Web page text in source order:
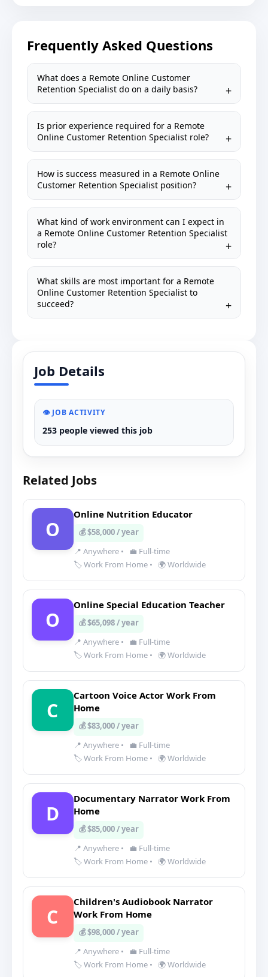
Frequently Asked Questions
What does a Remote Online Customer
Retention Specialist do on a daily basis?
Is prior experience required for a Remote
Online Customer Retention Specialist role?
How is success measured in a Remote Online
Customer Retention Specialist position?
What kind of work environment can I expect in
a Remote Online Customer Retention Specialist
role?
What skills are most important for a Remote
Online Customer Retention Specialist to
succeed?
Job Details
👁️ JOB ACTIVITY
253 people viewed this job
Related Jobs
O
Online Nutrition Educator
💰 $58,000 / year
📍 Anywhere •
💼 Full-time
🏷️ Work From Home • 🌍 Worldwide
O
Online Special Education Teacher
💰 $65,098 / year
📍 Anywhere •
💼 Full-time
🏷️ Work From Home • 🌍 Worldwide
C
Cartoon Voice Actor Work From
Home
💰 $83,000 / year
📍 Anywhere •
💼 Full-time
🏷️ Work From Home • 🌍 Worldwide
D
Documentary Narrator Work From
Home
💰 $85,000 / year
📍 Anywhere •
💼 Full-time
🏷️ Work From Home • 🌍 Worldwide
C
Children's Audiobook Narrator
Work From Home
💰 $98,000 / year
📍 Anywhere •
💼 Full-time
🏷️ Work From Home • 🌍 Worldwide